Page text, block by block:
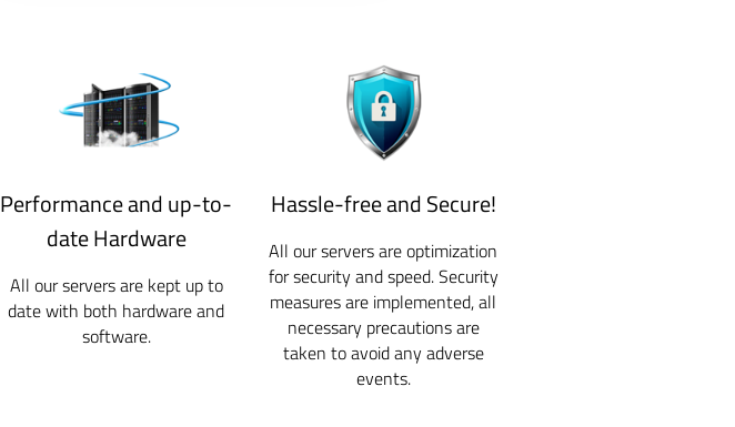
Performance and up-to-
date Hardware
All our servers are kept up to
date with both hardware and
software.
Hassle-free and Secure!
All our servers are optimization
for security and speed. Security
measures are implemented, all
necessary precautions are
taken to avoid any adverse
events.